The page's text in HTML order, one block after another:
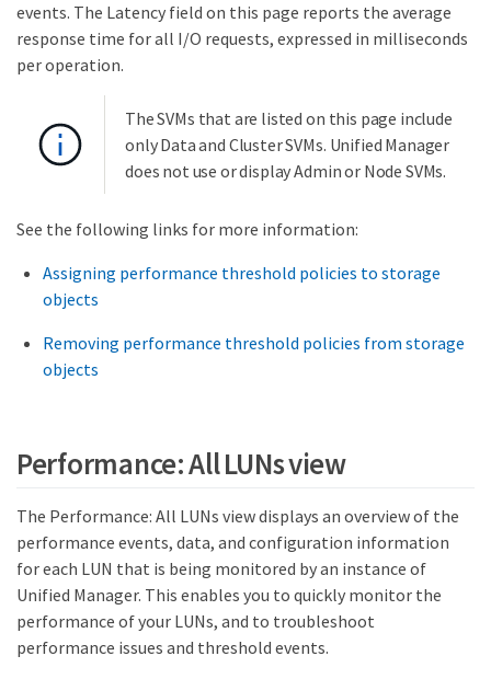
events. The Latency field on this page reports the average
response time for all I/O requests, expressed in milliseconds
per operation.
The SVMs that are listed on this page include
only Data and Cluster SVMs. Unified Manager
does not use or display Admin or Node SVMs.
See the following links for more information:
Assigning performance threshold policies to storage
objects
Removing performance threshold policies from storage
objects
Performance: All LUNs view
The Performance: All LUNs view displays an overview of the
performance events, data, and configuration information
for each LUN that is being monitored by an instance of
Unified Manager. This enables you to quickly monitor the
performance of your LUNs, and to troubleshoot
performance issues and threshold events.